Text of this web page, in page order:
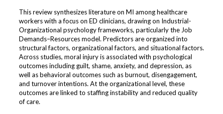
This review synthesizes literature on MI among healthcare
workers with a focus on ED clinicians, drawing on Industrial-
Organizational psychology frameworks, particularly the Job
Demands–Resources model. Predictors are organized into
structural factors, organizational factors, and situational factors.
Across studies, moral injury is associated with psychological
outcomes including guilt, shame, anxiety, and depression, as
well as behavioral outcomes such as burnout, disengagement,
and turnover intentions. At the organizational level, these
outcomes are linked to staffing instability and reduced quality
of care.